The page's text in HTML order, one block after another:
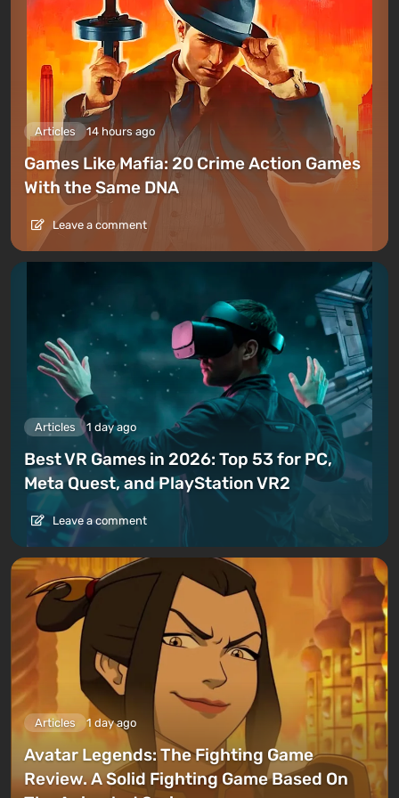
Articles 14 hours ago
Games Like Mafia: 20 Crime Action Games
With the Same DNA
Leave a comment
Articles 1 day ago
Best VR Games in 2026: Top 53 for PC,
Meta Quest, and PlayStation VR2
Leave a comment
Articles 1 day ago
Avatar Legends: The Fighting Game
Review. A Solid Fighting Game Based On